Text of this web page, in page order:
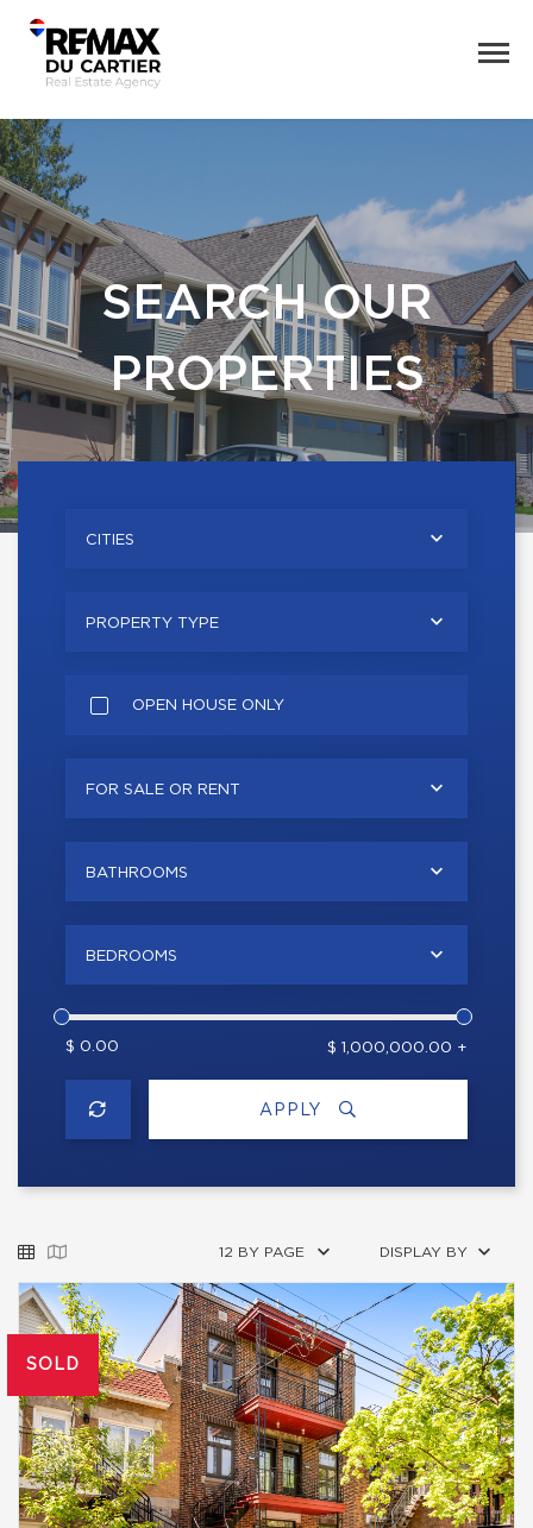
SEARCH OUR
PROPERTIES
CITIES
PROPERTY TYPE
OPEN HOUSE ONLY
FOR SALE OR RENT
BATHROOMS
BEDROOMS
$ 0.00 $ 1,000,000.00 +
APPLY
12 BY PAGE DISPLAY BY
SOLD